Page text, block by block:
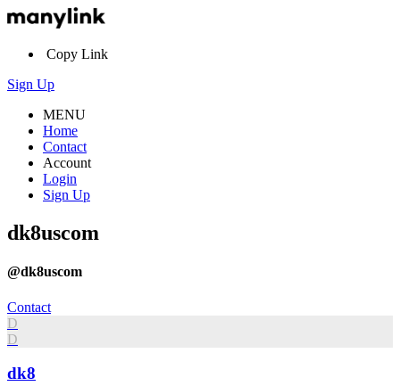
Copy Link
Sign Up
MENU
Home
Contact
Account
Login
Sign Up
dk8uscom
@dk8uscom
Contact
D
D
dk8